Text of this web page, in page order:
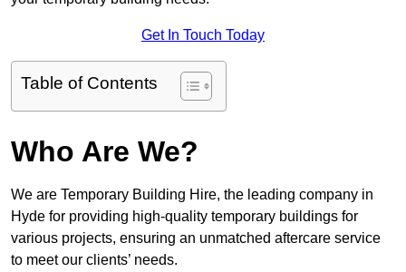
Get In Touch Today
Table of Contents
Who Are We?
We are Temporary Building Hire, the leading company in
Hyde for providing high-quality temporary buildings for
various projects, ensuring an unmatched aftercare service
to meet our clients’ needs.